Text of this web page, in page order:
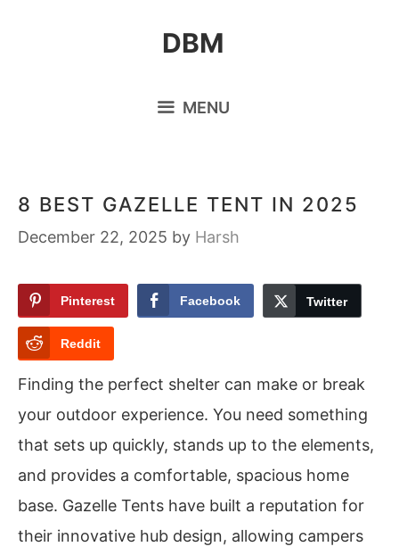
DBM
MENU
8 BEST GAZELLE TENT IN 2025
December 22, 2025 by Harsh
Pinterest Facebook Twitter
Reddit
Finding the perfect shelter can make or break
your outdoor experience. You need something
that sets up quickly, stands up to the elements,
and provides a comfortable, spacious home
base. Gazelle Tents have built a reputation for
their innovative hub design, allowing campers